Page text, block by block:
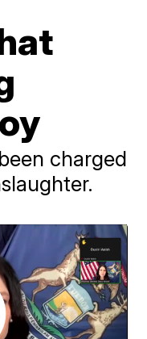
charged